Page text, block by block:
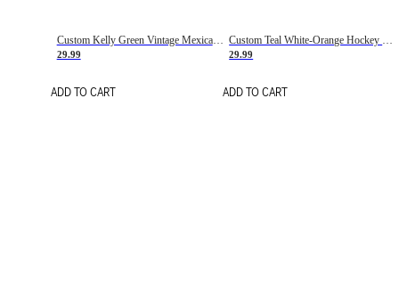
Custom Kelly Green Vintage Mexican Flag Cream-Red Hockey Lace Neck Jersey
29.99
ADD TO CART
29.99
ADD TO CART